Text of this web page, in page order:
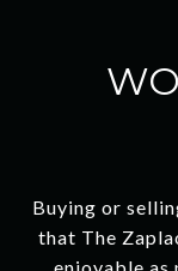
Buying or
that The